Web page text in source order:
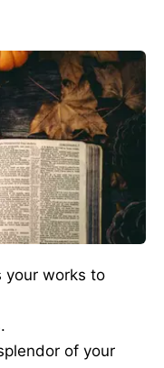
your works to
of your